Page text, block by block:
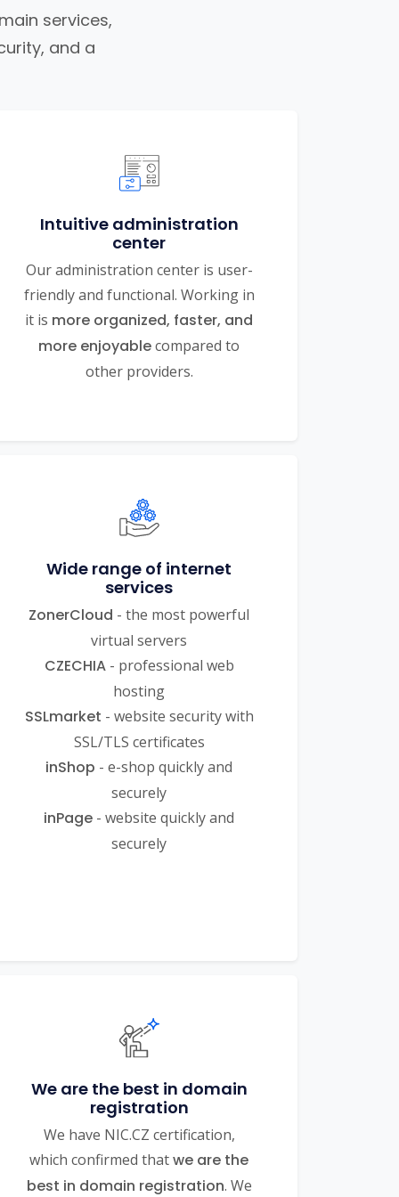
services,
and a
Intuitive administration
center
Our administration center is user-
friendly and functional. Working in
it is more organized, faster, and
more enjoyablecompared to
other providers.
Wide range of internet
services
ZonerCloud - the most powerful
virtual servers
CZECHIA- professional web
hosting
SSLmarket - website security with
SSL/TLS certificates
inShop - e-shop quickly and
securely
inPage - website quickly and
securely
We are the best in domain
registration
We have NIC.CZ certification,
which confirmed thatwe are the
best in domain registration. We